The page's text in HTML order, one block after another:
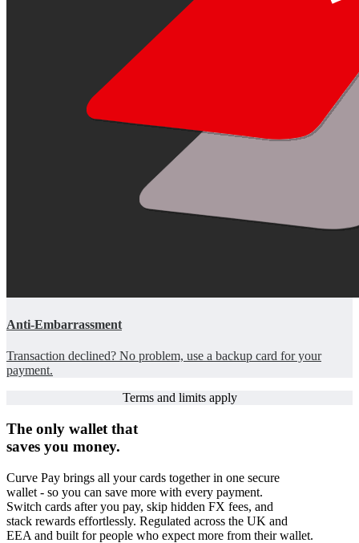
Anti-Embarrassment
Transaction declined? No problem, use a backup card for your
payment.
Terms and limits apply
The only wallet that
saves you money.
Curve Pay brings all your cards together in one secure
wallet - so you can save more with every payment.
Switch cards after you pay, skip hidden FX fees, and
stack rewards effortlessly. Regulated across the UK and
EEA and built for people who expect more from their wallet.